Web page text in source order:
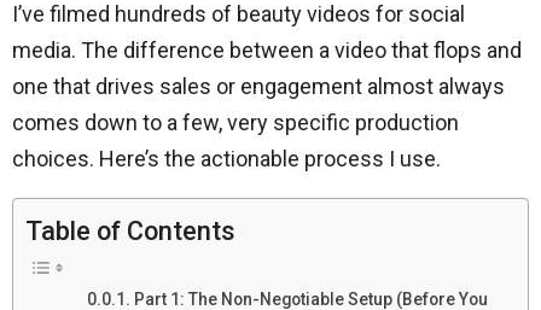
I’ve filmed hundreds of beauty videos for social
media. The difference between a video that flops and
one that drives sales or engagement almost always
comes down to a few, very specific production
choices. Here’s the actionable process I use.
Table of Contents
Part 1: The Non-Negotiable Setup (Before You